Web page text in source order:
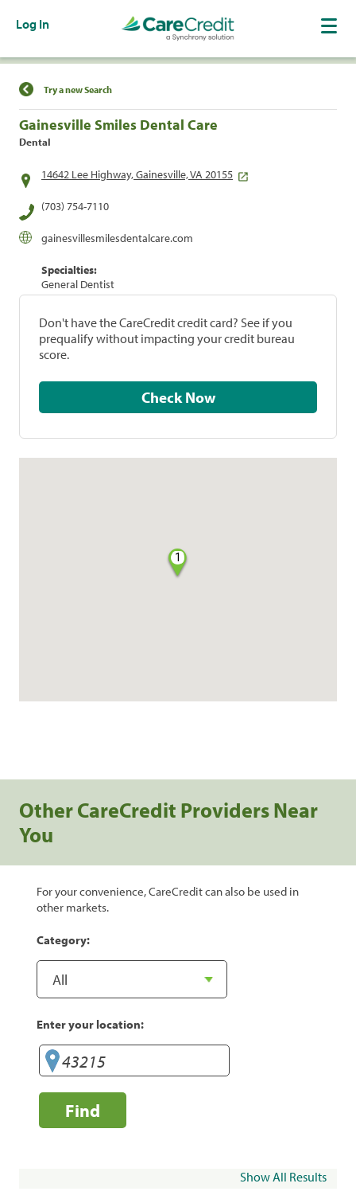
Log In
Find a Location
Try a new Search
Gainesville Smiles Dental Care
Dental
14642 Lee Highway, Gainesville, VA 20155
(703) 754-7110
gainesvillesmilesdentalcare.com
Specialties:
General Dentist
Don't have the CareCredit credit card? See if you
prequalify without impacting your credit bureau
score.
Check Now
1
Other CareCredit Providers Near
You
For your convenience, CareCredit can also be used in
other markets.
Category:
Enter your location:
Find
Show All Results